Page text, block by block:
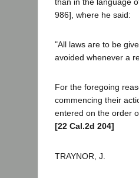
986], where he said:
"All laws are to be
avoided whenever a
For the foregoing
commencing their
entered on the order
[22 Cal.2d 204]
TRAYNOR, J.